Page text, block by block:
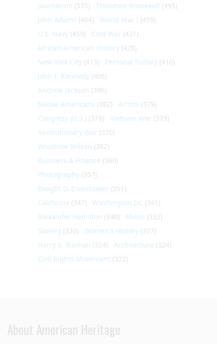
Journalism (575) Theodore Roosevelt (495)
John Adams (464) World War I (459)
U.S. Navy (459) Cold War (431)
African-American History (428)
New York City (413) Personal history (410)
John F. Kennedy (406)
Andrew Jackson (396)
Native Americans (382) Artists (379)
Congress (U.S.) (379) Vietnam War (379)
Revolutionary War (370)
Woodrow Wilson (362)
Business & Finance (360)
Photography (357)
Dwight D. Eisenhower (351)
California (347) Washington DC (341)
Alexander Hamilton (340) Music (332)
Slavery (330) Women's History (327)
Harry S. Truman (324) Architecture (324)
Civil Rights Movement (322)
About American Heritage